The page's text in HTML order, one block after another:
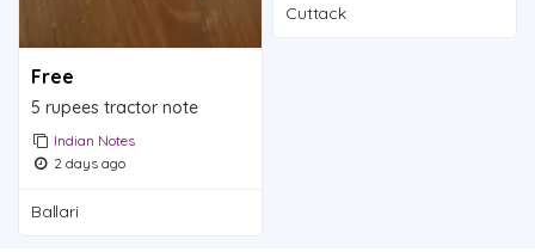
Free
5 rupees tractor note
Indian Notes
2 days ago
Ballari
Cuttack